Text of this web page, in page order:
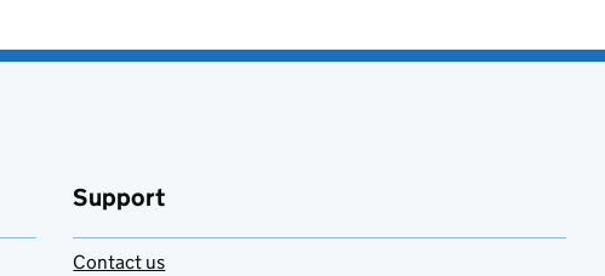
Support
Contact us